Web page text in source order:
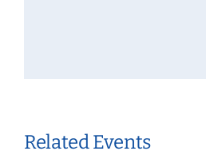
Related Events